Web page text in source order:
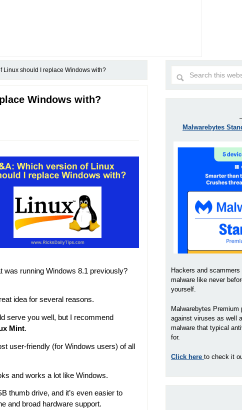
Linux should I replace Windows with?
Windows with?
running Windows 8.1 previously?
idea for several reasons.
serve you well, but I recommend
Mint.
user-friendly (for Windows users) of all
and works a lot like Windows.
thumb drive, and it’s even easier to
and broad hardware support.
Malwarebytes
Hackers and
malware like never
yourself.
Malwarebytes
against viruses as well
malware that typical
for.
Click here to check it